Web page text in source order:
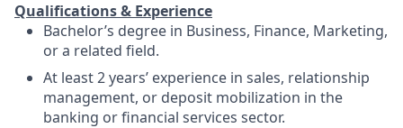
Qualifications & Experience
Bachelor’s degree in Business, Finance, Marketing,
or a related field.
At least 2 years’ experience in sales, relationship
management, or deposit mobilization in the
banking or financial services sector.